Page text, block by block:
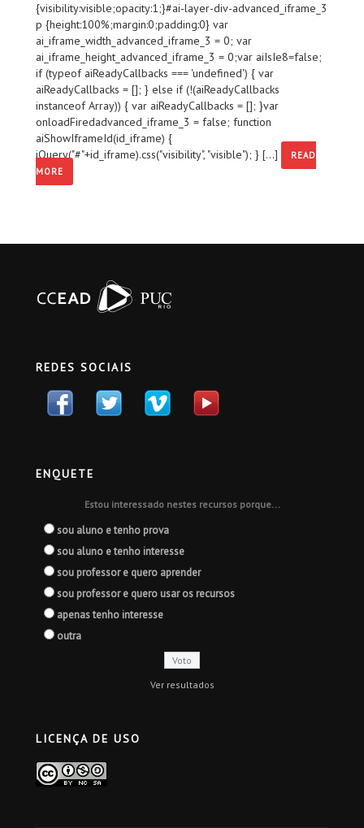
{visibility:visible;opacity:1;}#ai-layer-div-advanced_iframe_3
p {height:100%;margin:0;padding:0} var
ai_iframe_width_advanced_iframe_3 = 0; var
ai_iframe_height_advanced_iframe_3 = 0;var aiIsIe8=false;
if (typeof aiReadyCallbacks === 'undefined') { var
aiReadyCallbacks = []; } else if (!(aiReadyCallbacks
instanceof Array)) { var aiReadyCallbacks = []; }var
onloadFiredadvanced_iframe_3 = false; function
aiShowIframeId(id_iframe) {
jQuery("#"+id_iframe).css("visibility", "visible"); } [...]
READ
MORE
REDES SOCIAIS
ENQUETE
Estou interessado nestes recursos porque...
sou aluno e tenho prova
sou aluno e tenho interesse
sou professor e quero aprender
sou professor e quero usar os recursos
apenas tenho interesse
outra
Ver resultados
LICENÇA DE USO